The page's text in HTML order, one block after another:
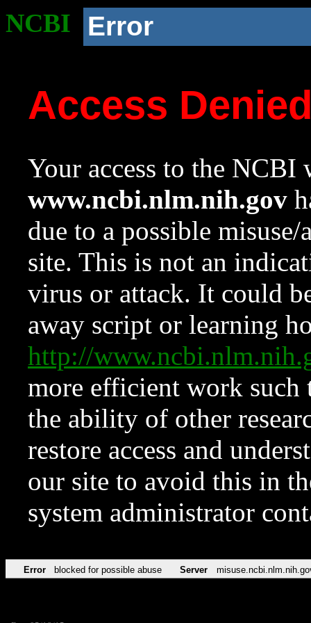
NCBI Error
Access
Your access to the NCBI
www.ncbi.nlm.nih.gov
due to a possible
site. This is not an
virus or attack. It could
away script or learning
http://
more efficient work such
the ability of other
restore access and
our site to avoid this in
system administrator
Error blocked for possible abuse Server